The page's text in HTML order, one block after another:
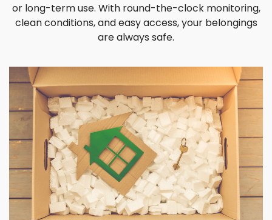
or long-term use. With round-the-clock monitoring,
clean conditions, and easy access, your belongings
are always safe.